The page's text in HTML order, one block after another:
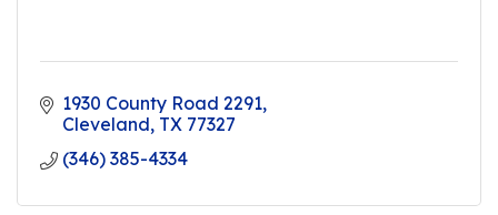
1930 County Road 2291
Cleveland TX 77327
(346) 385-4334